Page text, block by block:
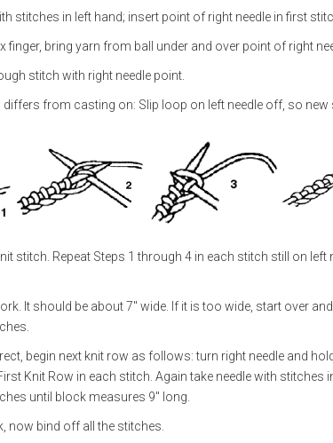
stitches in left hand; insert point of right needle in first
finger, bring yarn from ball under and over point of right
stitch with right needle point.
from casting on: Slip loop on left needle off, so new
stitch. Repeat Steps 1 through 4 in each stitch still on
It should be about 7" wide. If it is too wide, start over
begin next knit row as follows: turn right needle and
Knit Row in each stitch. Again take needle with
until block measures 9" long.
now bind off all the stitches.